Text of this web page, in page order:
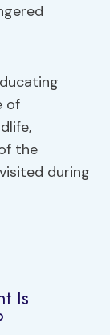
of
the
during
Is